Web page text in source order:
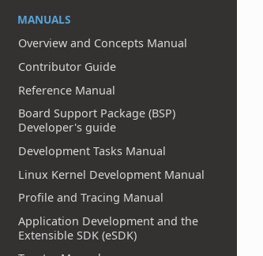
MANUALS
Overview and Concepts Manual
Contributor Guide
Reference Manual
Board Support Package (BSP)
Developer's guide
Development Tasks Manual
Linux Kernel Development Manual
Profile and Tracing Manual
Application Development and the
Extensible SDK (eSDK)